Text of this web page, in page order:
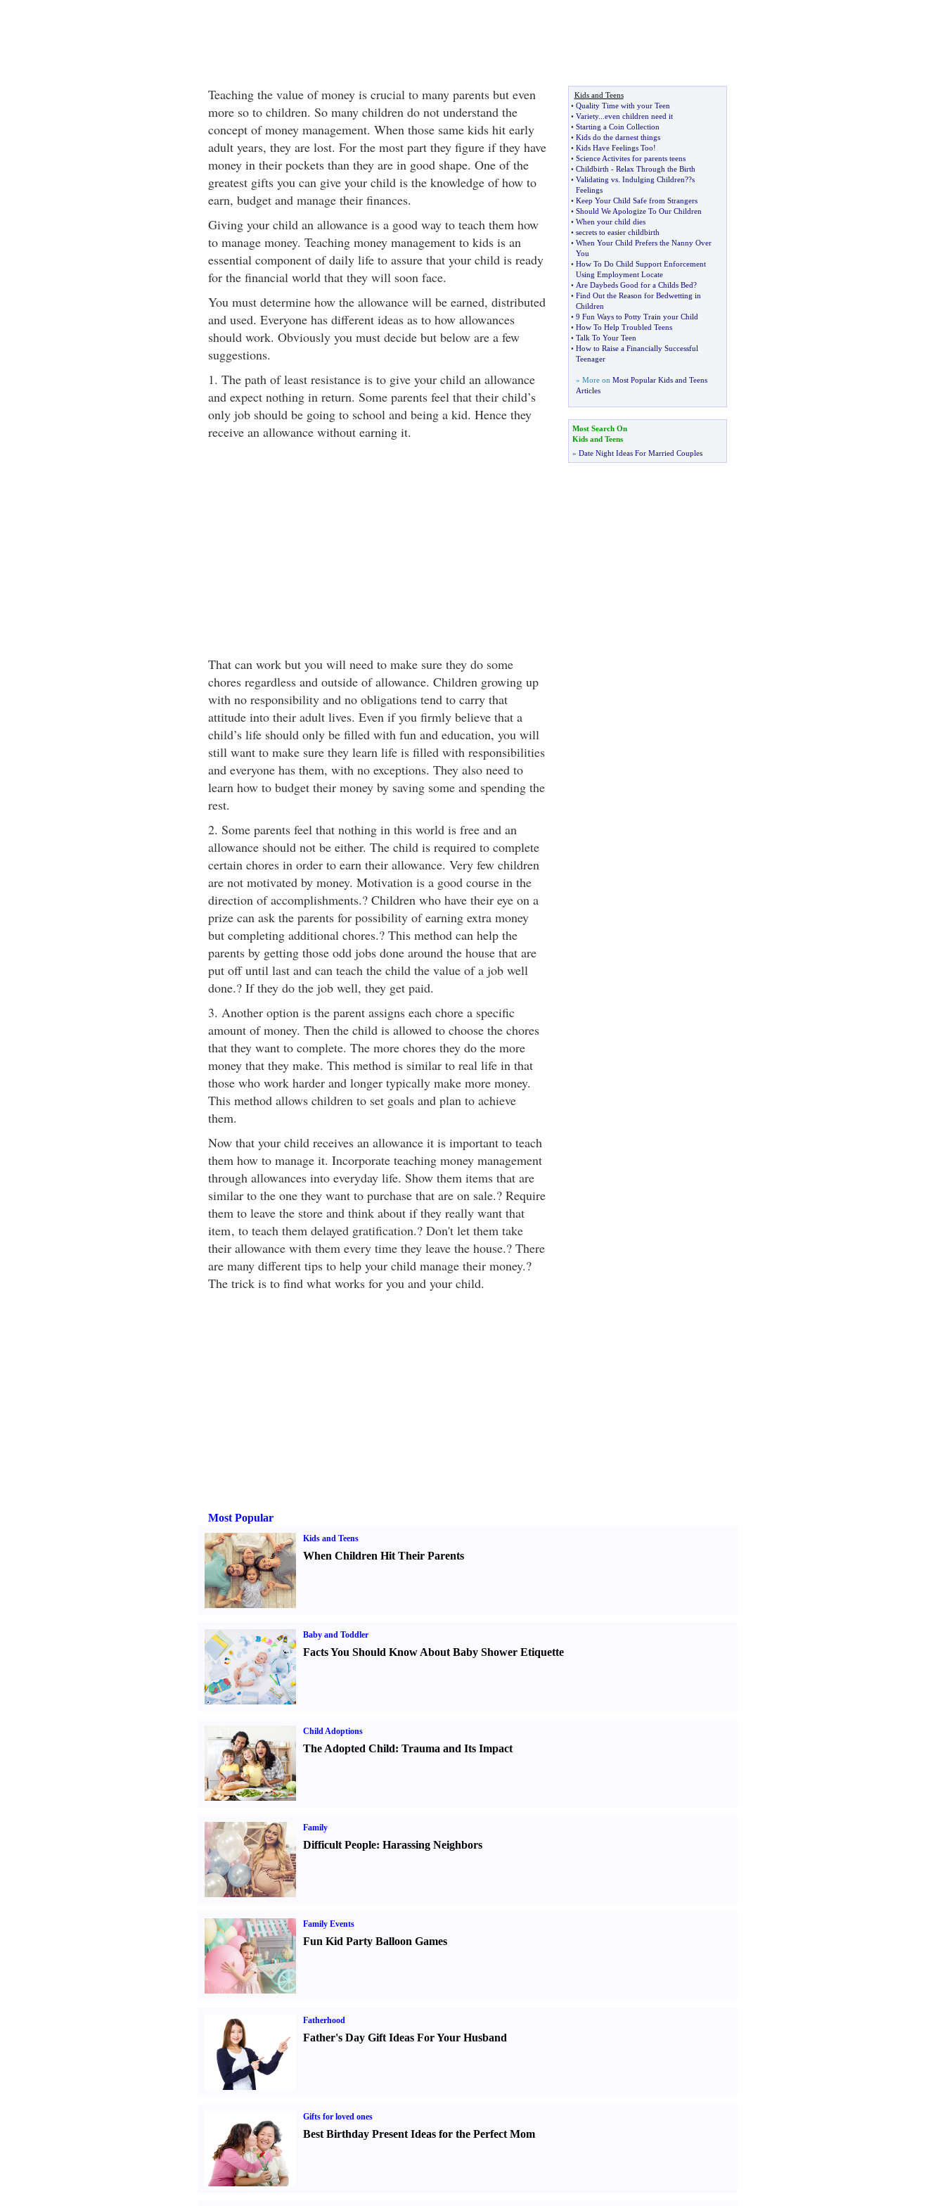
Teaching the value of money is crucial to many parents but even
more so to children. So many children do not understand the
concept of money management. When those same kids hit early
adult years, they are lost. For the most part they figure if they have
money in their pockets than they are in good shape. One of the
greatest gifts you can give your child is the knowledge of how to
earn, budget and manage their finances.
Giving your child an allowance is a good way to teach them how
to manage money. Teaching money management to kids is an
essential component of daily life to assure that your child is ready
for the financial world that they will soon face.
You must determine how the allowance will be earned, distributed
and used. Everyone has different ideas as to how allowances
should work. Obviously you must decide but below are a few
suggestions.
1. The path of least resistance is to give your child an allowance
and expect nothing in return. Some parents feel that their child’s
only job should be going to school and being a kid. Hence they
receive an allowance without earning it.
That can work but you will need to make sure they do some
chores regardless and outside of allowance. Children growing up
with no responsibility and no obligations tend to carry that
attitude into their adult lives. Even if you firmly believe that a
child’s life should only be filled with fun and education, you will
still want to make sure they learn life is filled with responsibilities
and everyone has them, with no exceptions. They also need to
learn how to budget their money by saving some and spending the
rest.
2. Some parents feel that nothing in this world is free and an
allowance should not be either. The child is required to complete
certain chores in order to earn their allowance. Very few children
are not motivated by money. Motivation is a good course in the
direction of accomplishments.? Children who have their eye on a
prize can ask the parents for possibility of earning extra money
but completing additional chores.? This method can help the
parents by getting those odd jobs done around the house that are
put off until last and can teach the child the value of a job well
done.? If they do the job well, they get paid.
3. Another option is the parent assigns each chore a specific
amount of money. Then the child is allowed to choose the chores
that they want to complete. The more chores they do the more
money that they make. This method is similar to real life in that
those who work harder and longer typically make more money.
This method allows children to set goals and plan to achieve
them.
Now that your child receives an allowance it is important to teach
them how to manage it. Incorporate teaching money management
through allowances into everyday life. Show them items that are
similar to the one they want to purchase that are on sale.? Require
them to leave the store and think about if they really want that
item, to teach them delayed gratification.? Don't let them take
their allowance with them every time they leave the house.? There
are many different tips to help your child manage their money.?
The trick is to find what works for you and your child.
Kids and Teens
• Quality Time with your Teen
• Variety... even children need it
• Starting a Coin Collection
• Kids do the darnest things
• Kids Have Feelings Too!
• Science Activites for parents teens
• Childbirth - Relax Through the Birth
• Validating vs. Indulging Children??s
Feelings
• Keep Your Child Safe from Strangers
• Should We Apologize To Our Children
• When your child dies
• secrets to easier childbirth
• When Your Child Prefers the Nanny Over
You
• How To Do Child Support Enforcement
Using Employment Locate
• Are Daybeds Good for a Childs Bed?
• Find Out the Reason for Bedwetting in
Children
• 9 Fun Ways to Potty Train your Child
• How To Help Troubled Teens
• Talk To Your Teen
• How to Raise a Financially Successful
Teenager
» More on Most Popular Kids and Teens
Articles
Most Search On
Kids and Teens
» Date Night Ideas For Married Couples
Most Popular
Kids and Teens
When Children Hit Their Parents
Baby and Toddler
Facts You Should Know About Baby Shower Etiquette
Child Adoptions
The Adopted Child: Trauma and Its Impact
Family
Difficult People: Harassing Neighbors
Family Events
Fun Kid Party Balloon Games
Fatherhood
Father's Day Gift Ideas For Your Husband
Gifts for loved ones
Best Birthday Present Ideas for the Perfect Mom